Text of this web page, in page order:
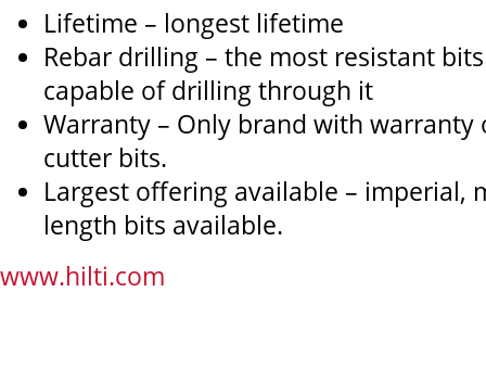
Lifetime – longest lifetime
Rebar drilling – the most resistant
capable of drilling through it
Warranty – Only brand with warranty
cutter bits.
Largest offering available – imperial,
length bits available.
www.hilti.com